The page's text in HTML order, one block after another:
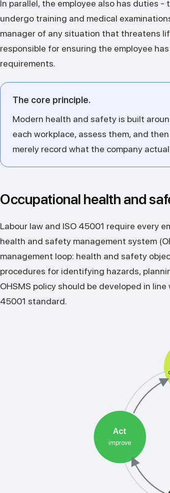
In parallel, the employee also has duties
undergo training and medical
manager of any situation that threatens
responsible for ensuring the employee
requirements.
The core principle.
Modern health and safety is built
each workplace, assess them, and
merely record what the company
Occupational health and
Labour law and ISO 45001 require every
health and safety management system
management loop: health and safety
procedures for identifying hazards,
OHSMS policy should be developed in
45001 standard.
Act
improve